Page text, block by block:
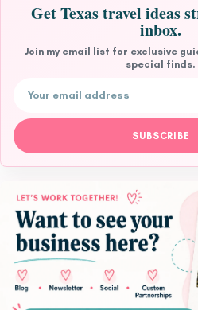
Get Texas travel ideas
inbox.
Join my email list for exclusive
special finds.
Email address
SUBSCRIBE